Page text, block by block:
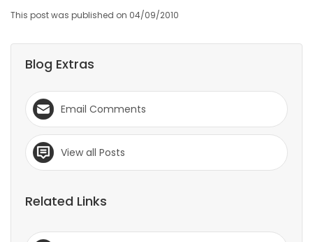
This post was published on 04/09/2010
Blog Extras
Email Comments
View all Posts
Related Links